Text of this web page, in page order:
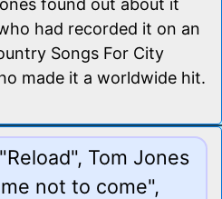
found out about it
had recorded it on an
Songs For City
made it a worldwide hit.
Tom Jones
not to come",